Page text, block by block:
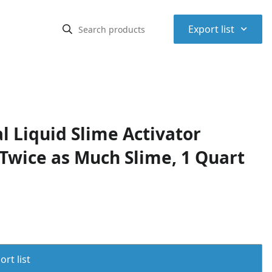
Export list ⌃
Liquid Slime Activator
as Much Slime, 1 Quart
list